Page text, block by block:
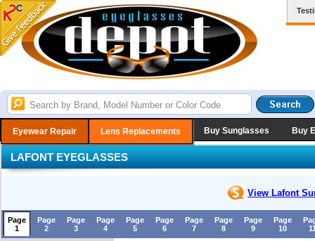
Eyewear Repair Lens Replacements Buy Sunglasses Buy
LAFONT EYEGLASSES
View Lafont
Page
1
Page
2
Page
3
Page
4
Page
5
Page
6
Page
7
Page
8
Page
9
Page
10